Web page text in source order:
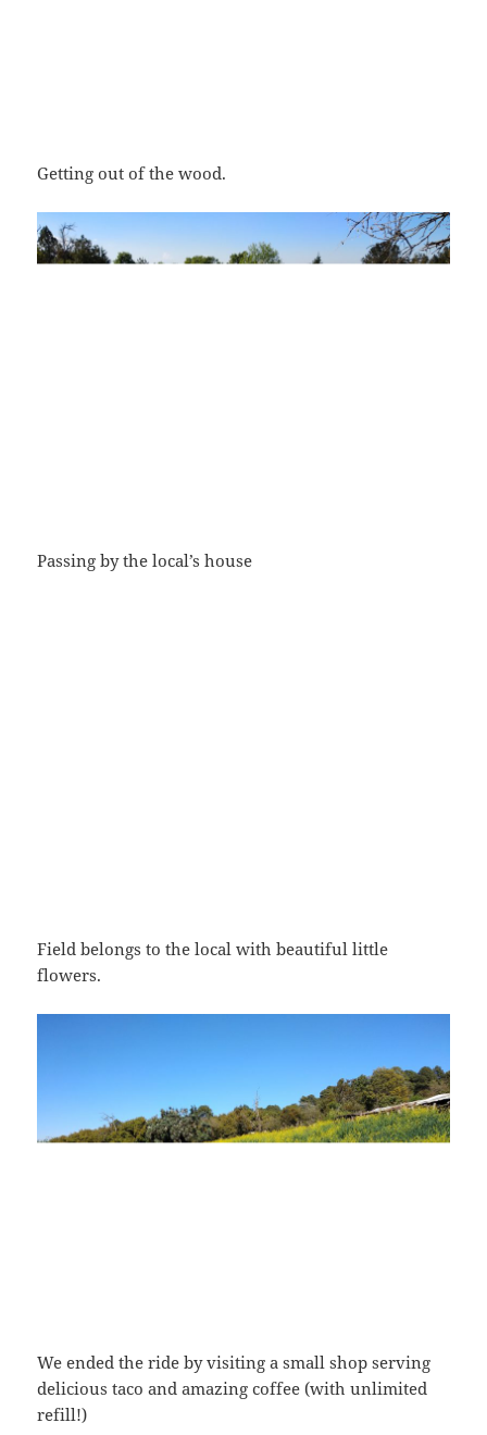
Getting out of the wood.
Passing by the local’s house
Field belongs to the local with beautiful little
flowers.
We ended the ride by visiting a small shop serving
delicious taco and amazing coffee (with unlimited
refill!)